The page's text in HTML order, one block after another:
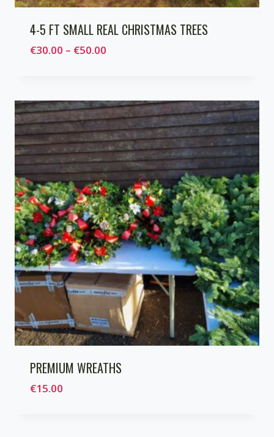
4-5 FT SMALL REAL CHRISTMAS TREES
€30.00 – €50.00Price
through
€50.00
PREMIUM WREATHS
€15.00